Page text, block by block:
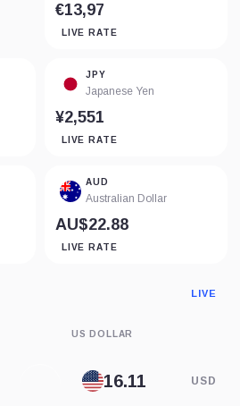
€13,97
LIVE RATE
JPY
Japanese Yen
¥2,551
LIVE RATE
AUD
Australian Dollar
AU$22.88
LIVE RATE
LIVE
US DOLLAR
USD